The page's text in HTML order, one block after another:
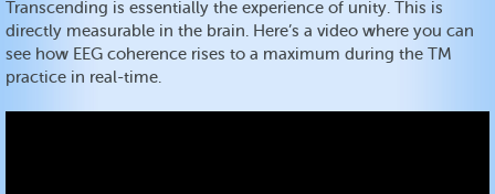
Transcending is essentially the experience of unity. This is
directly measurable in the brain. Here’s a video where you can
see how EEG coherence rises to a maximum during the TM
practice in real-time.